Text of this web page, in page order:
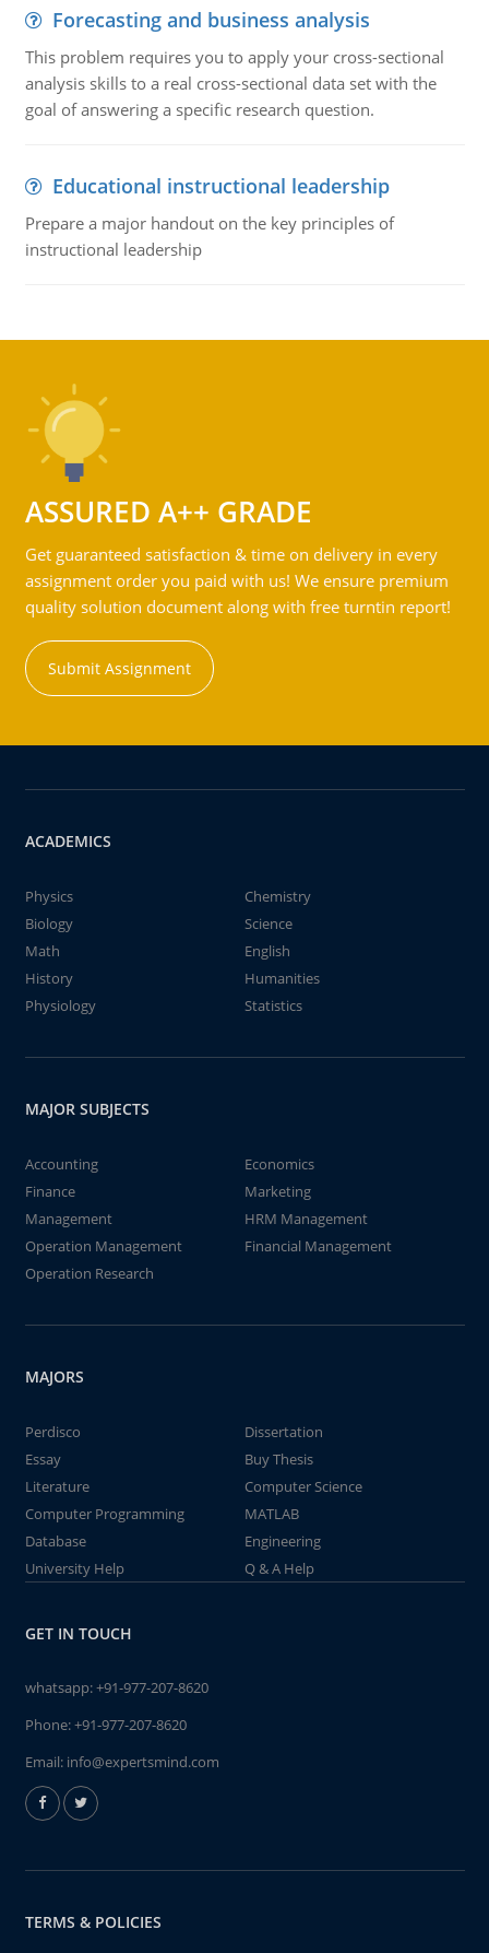
Forecasting and business analysis
This problem requires you to apply your cross-sectional
analysis skills to a real cross-sectional data set with the
goal of answering a specific research question.
Educational instructional leadership
Prepare a major handout on the key principles of
instructional leadership
ASSURED A++ GRADE
Get guaranteed satisfaction & time on delivery in every
assignment order you paid with us! We ensure premium
quality solution document along with free turntin report!
Submit Assignment
ACADEMICS
Physics
Chemistry
Biology
Science
Math
English
History
Humanities
Physiology
Statistics
MAJOR SUBJECTS
Accounting
Economics
Finance
Marketing
Management
HRM Management
Operation Management
Financial Management
Operation Research
MAJORS
Perdisco
Dissertation
Essay
Buy Thesis
Literature
Computer Science
Computer Programming
MATLAB
Database
Engineering
University Help
Q & A Help
GET IN TOUCH
whatsapp:+91-977-207-8620
Phone:+91-977-207-8620
Email: info@expertsmind.com
TERMS & POLICIES